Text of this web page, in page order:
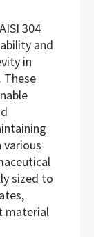
304
and
in
These
various
sized to
material